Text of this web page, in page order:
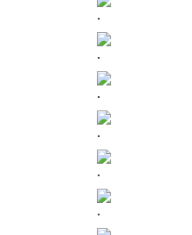
.
.
.
.
.
.